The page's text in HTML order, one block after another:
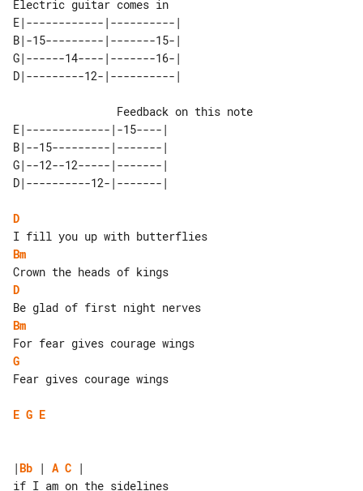
E|------------|----------|
B|-15---------|-------15-|
G|------14----|-------16-|
E|-------------|-15----|
B|--15---------|-------|
G|--12--12-----|-------|
D
Bm
D
Bm
G
Fear gives courage wings
E G E
|Bb | A C |